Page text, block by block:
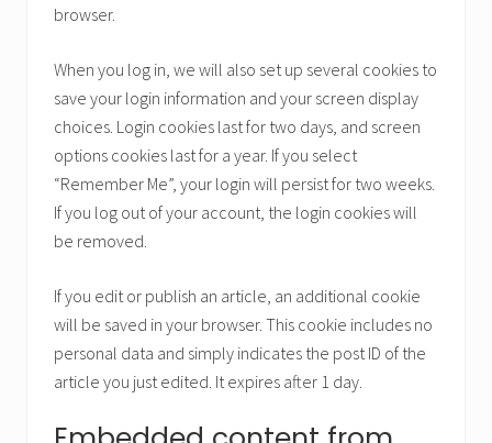
browser.
When you log in, we will also set up several cookies to
save your login information and your screen display
choices. Login cookies last for two days, and screen
options cookies last for a year. If you select
“Remember Me”, your login will persist for two weeks.
If you log out of your account, the login cookies will
be removed.
If you edit or publish an article, an additional cookie
will be saved in your browser. This cookie includes no
personal data and simply indicates the post ID of the
article you just edited. It expires after 1 day.